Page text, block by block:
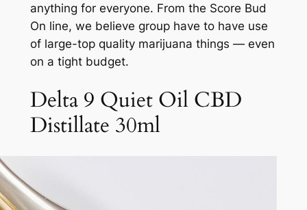
anything for everyone. From the Score Bud
On line, we believe group have to have use
of large-top quality marijuana things — even
on a tight budget.
Delta 9 Quiet Oil CBD
Distillate 30ml